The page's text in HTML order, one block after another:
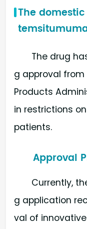
The
The drug
g approval
Products
in restrictions
patients.
Approval
Currently,
g application
val of